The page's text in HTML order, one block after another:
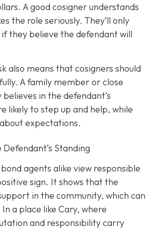
A good cosigner understands
the role seriously. They’ll only
they believe the defendant will
also means that cosigners should
A family member or close
in the defendant’s
likely to step up and help, while
expectations.
Standing
agents alike view responsible
sign. It shows that the
in the community, which can
a place like Cary, where
and responsibility carry